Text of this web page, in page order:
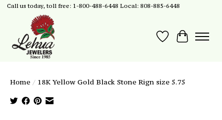
Call us today, toll free: 1-800-488-6448 Local: 808-885-6448
Wish List
Cart
Home / 18K Yellow Gold Black Stone Rign size 5.75